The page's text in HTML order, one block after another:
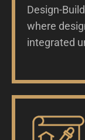
Design-
where
integrated